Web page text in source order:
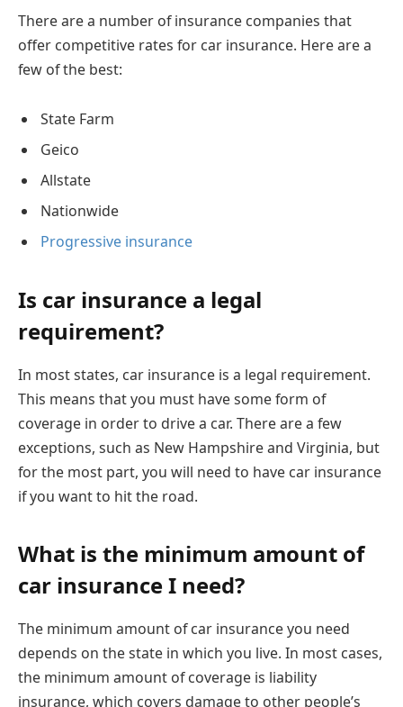
There are a number of insurance companies that
offer competitive rates for car insurance. Here are a
few of the best:
State Farm
Geico
Allstate
Nationwide
Progressive insurance
Is car insurance a legal
requirement?
In most states, car insurance is a legal requirement.
This means that you must have some form of
coverage in order to drive a car. There are a few
exceptions, such as New Hampshire and Virginia, but
for the most part, you will need to have car insurance
if you want to hit the road.
What is the minimum amount of
car insurance I need?
The minimum amount of car insurance you need
depends on the state in which you live. In most cases,
the minimum amount of coverage is liability
insurance, which covers damage to other people’s